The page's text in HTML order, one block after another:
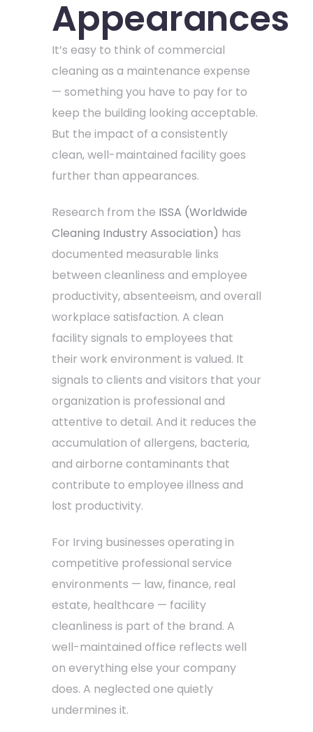
Appearances
It’s easy to think of commercial
cleaning as a maintenance expense
— something you have to pay for to
keep the building looking acceptable.
But the impact of a consistently
clean, well-maintained facility goes
further than appearances.
Research from the ISSA (Worldwide
Cleaning Industry Association) has
documented measurable links
between cleanliness and employee
productivity, absenteeism, and overall
workplace satisfaction. A clean
facility signals to employees that
their work environment is valued. It
signals to clients and visitors that your
organization is professional and
attentive to detail. And it reduces the
accumulation of allergens, bacteria,
and airborne contaminants that
contribute to employee illness and
lost productivity.
For Irving businesses operating in
competitive professional service
environments — law, finance, real
estate, healthcare — facility
cleanliness is part of the brand. A
well-maintained office reflects well
on everything else your company
does. A neglected one quietly
undermines it.